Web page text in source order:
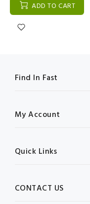
ADD TO CART
Find In Fast
My Account
Quick Links
CONTACT US